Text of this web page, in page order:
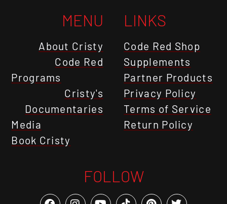
MENU
About Cristy
Code Red
Programs
Cristy's
Documentaries
Media
Book Cristy
LINKS
Code Red Shop
Supplements
Partner Products
Privacy Policy
Terms of Service
Return Policy
FOLLOW